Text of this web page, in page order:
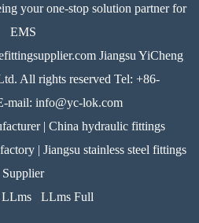
your one-stop solution partner for
EMS
Jiangsu YiCheng
All rights reserved Tel: +86-
mail: info@yc-lok.com
| China hydraulic fittings
| Jiangsu stainless steel fittings
Supplier
LLms LLms Full